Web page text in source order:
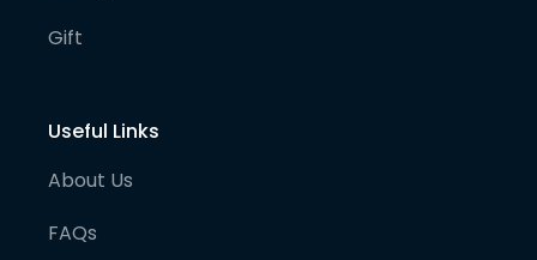
Gift
Useful Links
About Us
FAQs